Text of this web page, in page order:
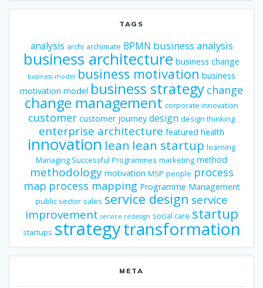
TAGS
analysis archi archimate BPMN business analysis
business architecture business change
business model business motivation business
motivation model business strategy change
change management corporate innovation
customer customer journey design design thinking
enterprise architecture featured health
innovation lean lean startup learning
Managing Successful Programmes marketing method
methodology motivation MSP people process
map process mapping Programme Management
public sector sales service design service
improvement service redesign social care startup
startups strategytransformation
META